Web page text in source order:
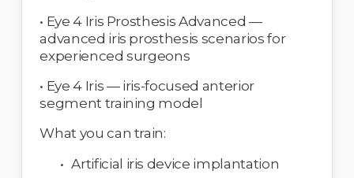
• Eye 4 Iris Prosthesis Advanced —
advanced iris prosthesis scenarios for
experienced surgeons
• Eye 4 Iris — iris-focused anterior
segment training model
What you can train:
Artificial iris device implantation